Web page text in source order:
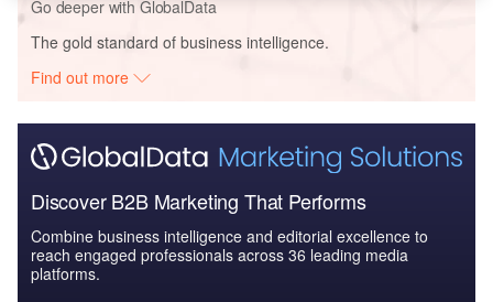
Go deeper with GlobalData
The gold standard of business intelligence.
Find out more
Discover B2B Marketing That Performs
Combine business intelligence and editorial excellence to
reach engaged professionals across 36 leading media
platforms.